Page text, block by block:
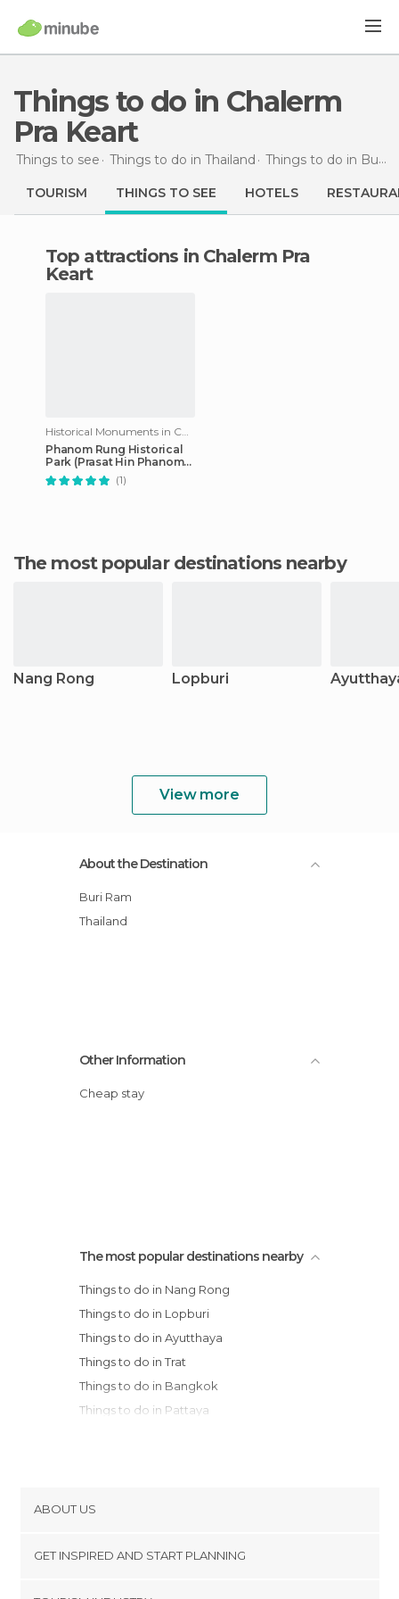
Things to do in Chalerm
Pra Keart
Things to see Things to do in Thailand Things to do in Buri Ram
TOURISM THINGS TO SEE HOTELS
Top attractions in Chalerm Pra
Keart
Historical Monuments in Chalerm Pra Keart
Phanom Rung Historical
Park (Prasat Hin Phanom
Rung)
(1)
The most popular destinations nearby
Nang Rong Lopburi
View more
About the Destination
Buri Ram
Thailand
Other Information
Cheap stay
The most popular destinations nearby
Things to do in Nang Rong
Things to do in Lopburi
Things to do in Ayutthaya
Things to do in Trat
Things to do in Bangkok
Things to do in Pattaya
Things to do in Ko kut
Things to do in Samut Songkhram
ABOUT US
GET INSPIRED AND START PLANNING